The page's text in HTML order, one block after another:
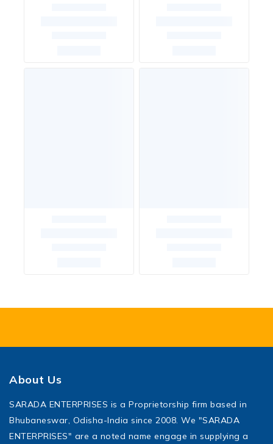
About Us
SARADA ENTERPRISES is a Proprietorship firm based in
Bhubaneswar, Odisha-India since 2008. We "SARADA
ENTERPRISES" are a noted name engage in supplying a